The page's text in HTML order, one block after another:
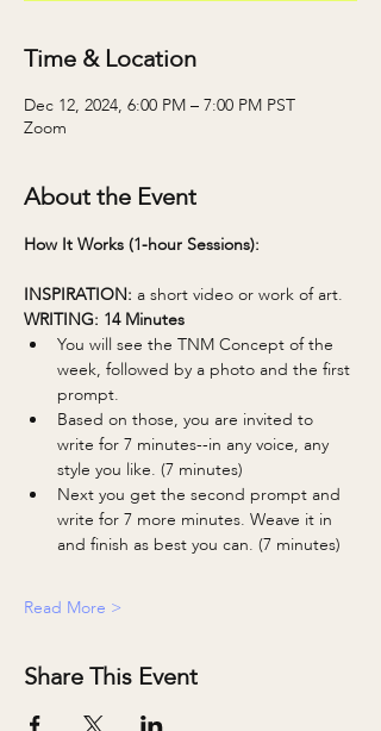
Time & Location
Dec 12, 2024, 6:00 PM – 7:00 PM PST
Zoom
About the Event
How It Works (1-hour Sessions):
INSPIRATION: a short video or work of art.
WRITING: 14 Minutes
You will see the TNM Concept of the
week, followed by a photo and the first
prompt.
Based on those, you are invited to
write for 7 minutes--in any voice, any
style you like. (7 minutes)
Next you get the second prompt and
write for 7 more minutes. Weave it in
and finish as best you can. (7 minutes)
Read More >
Share This Event